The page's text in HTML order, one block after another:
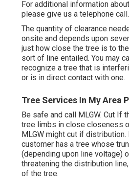
For additional information
please give us a telephone call.
The quantity of clearance
onsite and depends upon
just how close the tree is to
sort of line entailed. You may
recognize a tree that is
or is in direct contact with one.
Tree Services In My Area
Be safe and call MLGW. Cut If
tree limbs in close closeness
MLGW might cut if distribution.
customer has a tree whose
(depending upon line voltage)
threatening the distribution
of the tree.